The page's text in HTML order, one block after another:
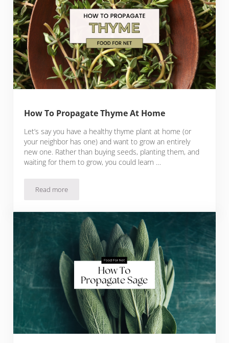
How To Propagate Thyme At Home
Let’s say you have a healthy thyme plant at home (or
your neighbor has one) and want to grow an entirely
new one. Rather than buying seeds, planting them, and
waiting for them to grow, you could learn …
Read moreHow To Propagate Thyme At Home